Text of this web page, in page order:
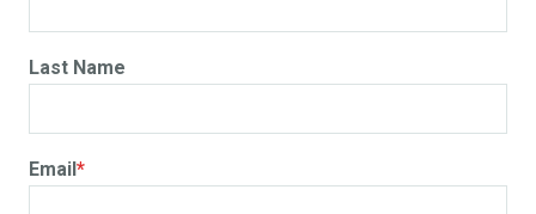
Last Name
Email*